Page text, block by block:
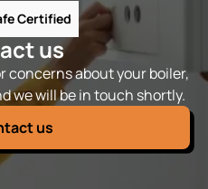
Certified
us
concerns about your boiler,
we will be in touch shortly.
us